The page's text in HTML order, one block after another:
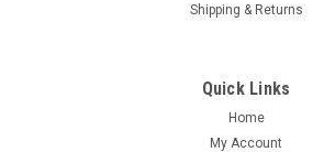
Shipping & Returns
Quick Links
Home
My Account